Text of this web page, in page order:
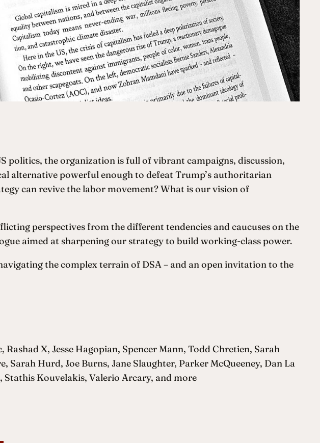
politics, the organization is full of vibrant campaigns, discussion,
alternative powerful enough to defeat Trump’s authoritarian
can revive the labor movement? What is our vision of
perspectives from the different tendencies and caucuses on the
aimed at sharpening our strategy to build working-class power.
the complex terrain of DSA – and an open invitation to the
X, Jesse Hagopian, Spencer Mann, Todd Chretien, Sarah
Hurd, Joe Burns, Jane Slaughter, Parker McQueeney, Dan La
Kouvelakis, Valerio Arcary, and more